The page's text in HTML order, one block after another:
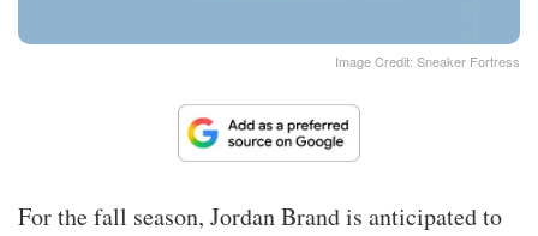
Image Credit: Sneaker Fortress
For the fall season, Jordan Brand is anticipated to